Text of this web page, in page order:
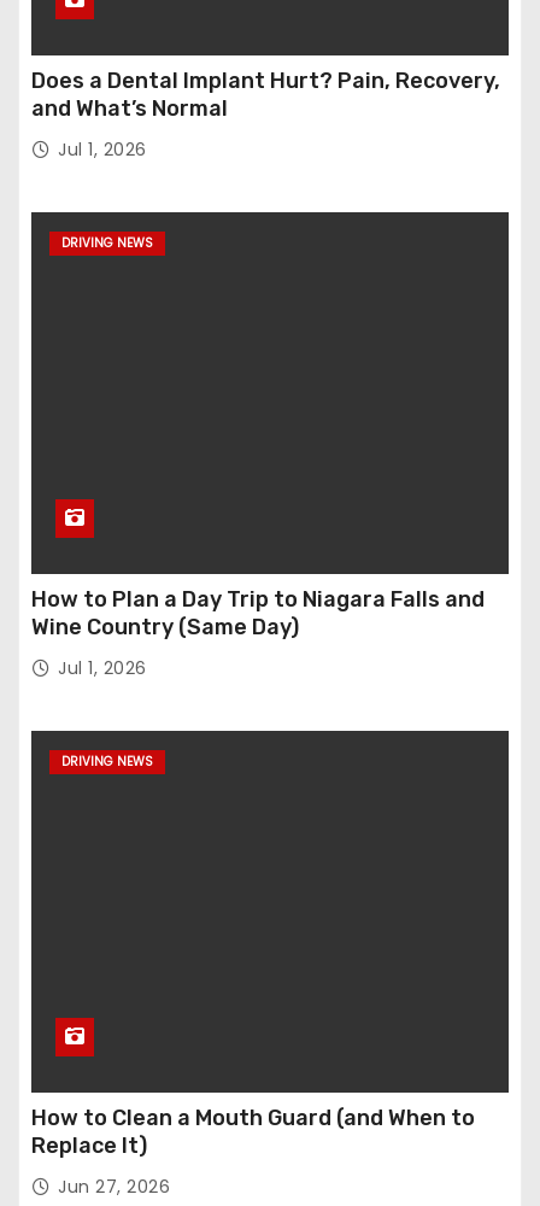
Does a Dental Implant Hurt? Pain, Recovery,
and What’s Normal
Jul 1, 2026
DRIVING NEWS
How to Plan a Day Trip to Niagara Falls and
Wine Country (Same Day)
Jul 1, 2026
DRIVING NEWS
How to Clean a Mouth Guard (and When to
Replace It)
Jun 27, 2026